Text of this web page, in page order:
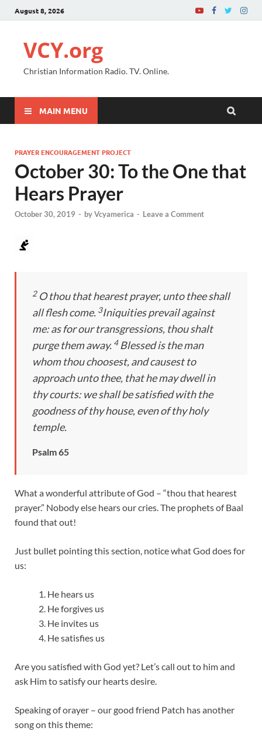
August 8, 2026
VCY.org
Christian Information Radio. TV. Online.
MAIN MENU
PRAYER ENCOURAGEMENT PROJECT
October 30: To the One that
Hears Prayer
October 30, 2019 - byVcyamerica - Leave a Comment
2 O thou that hearest prayer, unto thee shall
all flesh come. 3Iniquities prevail against
me: as for our transgressions, thou shalt
purge them away. 4 Blessed is the man
whom thou choosest, and causest to
approach unto thee, that he may dwell in
thy courts: we shall be satisfied with the
goodness of thy house, even of thy holy
temple.
Psalm 65
What a wonderful attribute of God – “thou that hearest
prayer.” Nobody else hears our cries. The prophets of Baal
found that out!
Just bullet pointing this section, notice what God does for
us:
He hears us
He forgives us
He invites us
He satisfies us
Are you satisfied with God yet? Let’s call out to him and
ask Him to satisfy our hearts desire.
Speaking of orayer – our good friend Patch has another
song on this theme: